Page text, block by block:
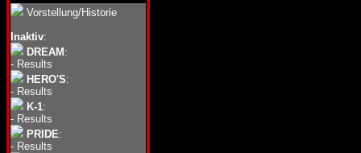
Vorstellung/Historie
Inaktiv:
DREAM :
- Results
HERO'S:
- Results
K-1:
- Results
PRIDE:
- Results